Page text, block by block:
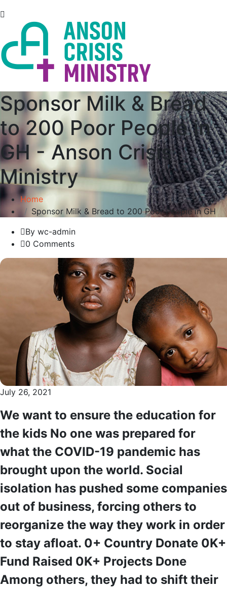
Sponsor Milk & Bread
to 200 Poor People in
GH - Anson Crisis
Ministry
Home
Sponsor Milk & Bread to 200 Poor People in GH
By wc-admin
0 Comments
July 26, 2021
We want to ensure the education for
the kids No one was prepared for
what the COVID-19 pandemic has
brought upon the world. Social
isolation has pushed some companies
out of business, forcing others to
reorganize the way they work in order
to stay afloat. 0+ Country Donate 0K+
Fund Raised 0K+ Projects Done
Among others, they had to shift their